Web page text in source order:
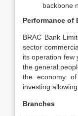
backbone
Performance of
BRAC Bank
sector
its operation few
the general
the economy
investing
Branches